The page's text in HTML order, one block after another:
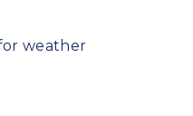
weather